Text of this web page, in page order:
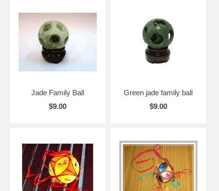
Jade Family Ball
$9.00
Green jade family ball
$9.00